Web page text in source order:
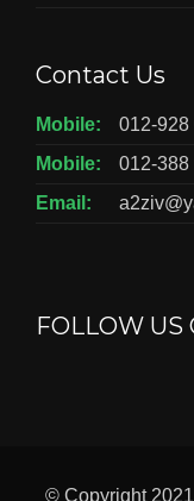
Contact Us
Mobile:
012-928
Mobile:
012-388
Email:
FOLLOW US
© Copyright